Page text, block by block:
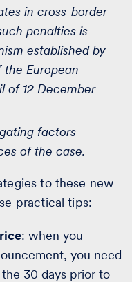
in cross-border
penalties is
established by
the European
of 12 December
factors
of the case.
to these new
practical tips:
: when you
you need
30 days prior to